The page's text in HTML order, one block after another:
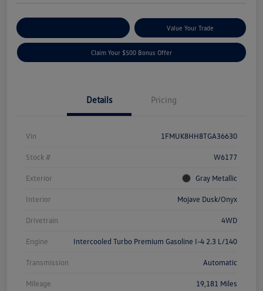
Value Your Trade
Claim Your $500 Bonus Offer
Details Pricing
Vin 1FMUK8HH8TGA36630
Stock # W6177
Exterior Gray Metallic
Interior Mojave Dusk/Onyx
Drivetrain 4WD
Engine Intercooled Turbo Premium Gasoline I-4 2.3 L/140
Transmission Automatic
Mileage 19,181 Miles